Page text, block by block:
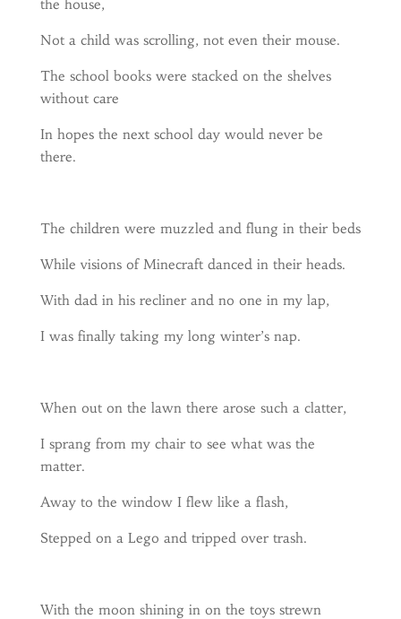
the house,
Not a child was scrolling, not even their mouse.
The school books were stacked on the shelves
without care
In hopes the next school day would never be
there.
The children were muzzled and flung in their beds
While visions of Minecraft danced in their heads.
With dad in his recliner and no one in my lap,
I was finally taking my long winter’s nap.
When out on the lawn there arose such a clatter,
I sprang from my chair to see what was the
matter.
Away to the window I flew like a flash,
Stepped on a Lego and tripped over trash.
With the moon shining in on the toys strewn